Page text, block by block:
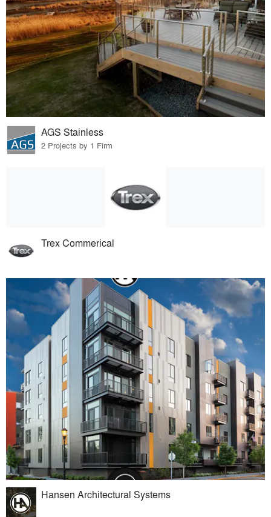
AGS Stainless
2 Projects by 1 Firm
Trex Commerical
Hansen Architectural Systems